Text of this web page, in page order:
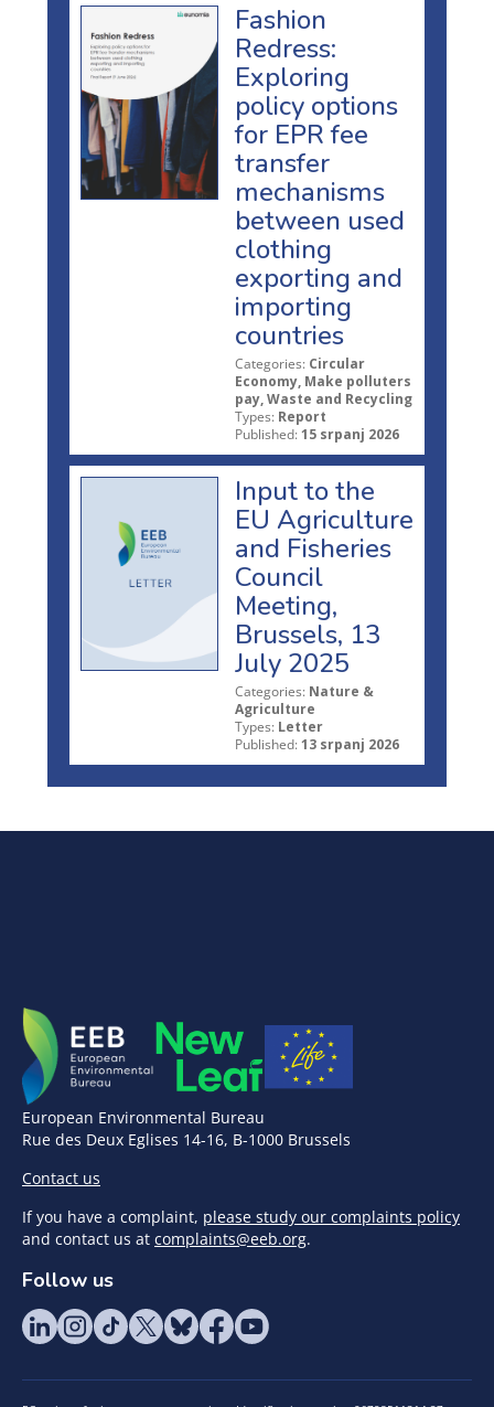
Fashion
Redress:
Exploring
policy options
for EPR fee
transfer
mechanisms
between used
clothing
exporting and
importing
countries
Categories: Circular
Economy, Make polluters
pay, Waste and Recycling
Types: Report
Published: 15 srpanj 2026
Input to the
EU Agriculture
and Fisheries
Council
Meeting,
Brussels, 13
July 2025
Categories: Nature &
Agriculture
Types: Letter
Published: 13 srpanj 2026
European Environmental Bureau
Rue des Deux Eglises 14-16, B-1000 Brussels
Contact us
If you have a complaint, please study our complaints policy
and contact us at complaints@eeb.org.
Follow us